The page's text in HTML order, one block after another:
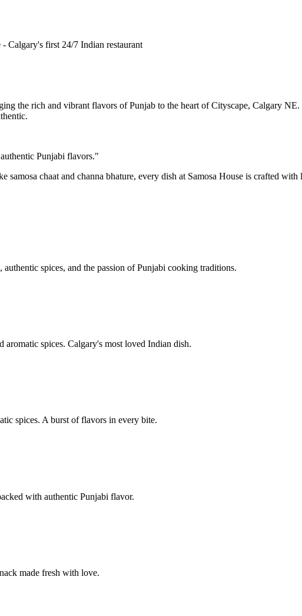
the rich and vibrant flavors of Punjab to the heart of Cityscape, Calgary
Punjabi flavors."
chaat and channa bhature, every dish at Samosa House is crafted
spices, and the passion of Punjabi cooking traditions.
aromatic spices. Calgary's most loved Indian dish.
spices. A burst of flavors in every bite.
with authentic Punjabi flavor.
made fresh with love.